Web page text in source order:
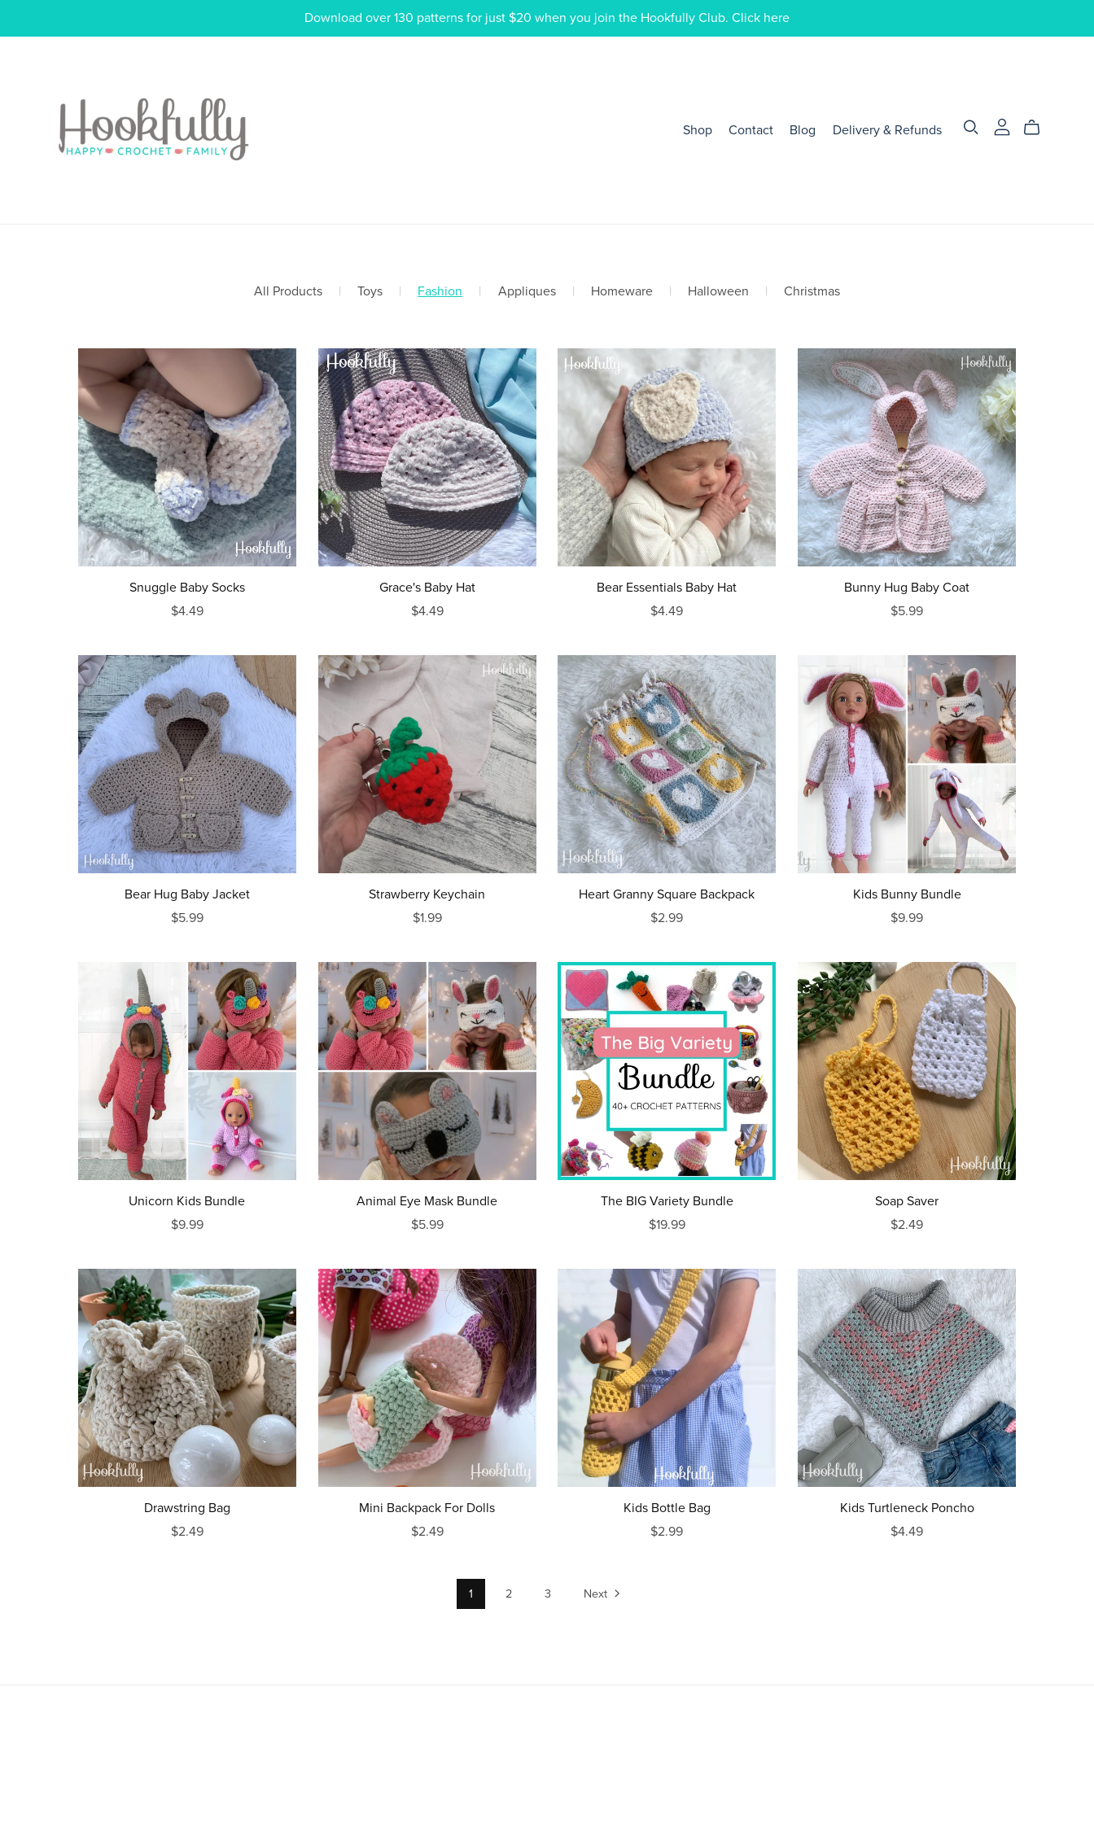
Download over 130 patterns for just $20 when you join the Hookfully Club. Click here
Shop Contact Blog Delivery & Refunds
All Products | Toys | Fashion | Appliques | Homeware | Halloween | Christmas
Snuggle Baby Socks
$4.49
Grace's Baby Hat
$4.49
Bear Essentials Baby Hat
$4.49
Bunny Hug Baby Coat
$5.99
Bear Hug Baby Jacket
$5.99
Strawberry Keychain
$1.99
Heart Granny Square Backpack
$2.99
Kids Bunny Bundle
$9.99
Unicorn Kids Bundle
$9.99
Animal Eye Mask Bundle
$5.99
The BIG Variety Bundle
$19.99
Soap Saver
$2.49
Drawstring Bag
$2.49
Mini Backpack For Dolls
$2.49
Kids Bottle Bag
$2.99
Kids Turtleneck Poncho
$4.49
1 2 3 Next